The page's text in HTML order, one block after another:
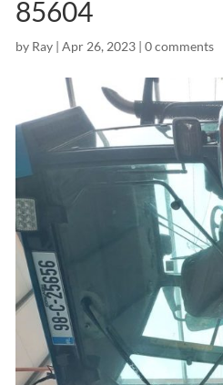
85604
by Ray |Apr 26, 2023 |0 comments